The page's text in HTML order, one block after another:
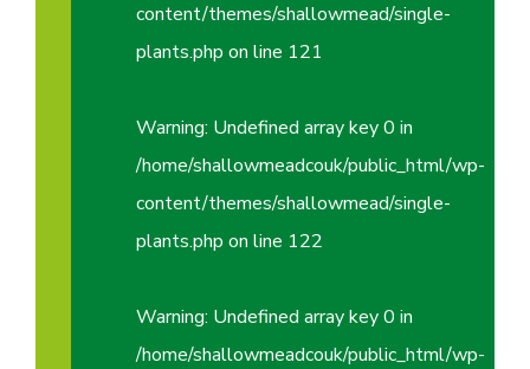
content/themes/shallowmead/single-
plants.php on line 121
Warning: Undefined array key 0 in
/home/shallowmeadcouk/public_html/wp-
content/themes/shallowmead/single-
plants.php on line 122
Warning: Undefined array key 0 in
/home/shallowmeadcouk/public_html/wp-